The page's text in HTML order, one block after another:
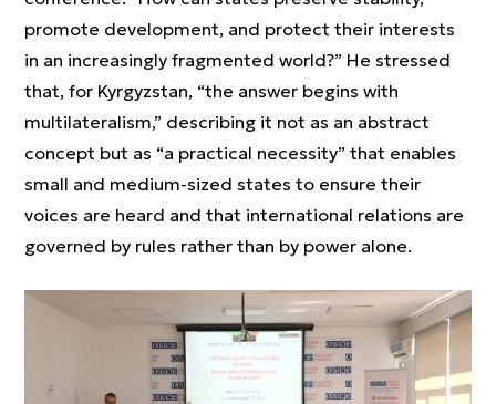
promote development, and protect their interests
in an increasingly fragmented world?” He stressed
that, for Kyrgyzstan, “the answer begins with
multilateralism,” describing it not as an abstract
concept but as “a practical necessity” that enables
small and medium-sized states to ensure their
voices are heard and that international relations are
governed by rules rather than by power alone.